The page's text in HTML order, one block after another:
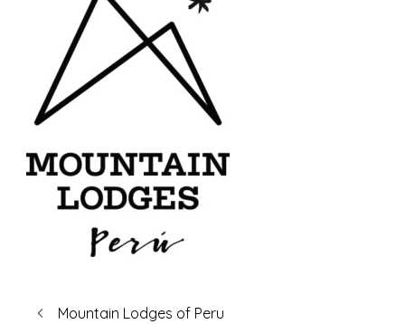
Mountain Lodges of Peru